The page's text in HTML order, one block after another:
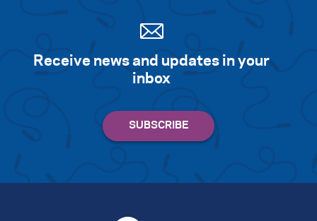
Receive news and updates in your
inbox